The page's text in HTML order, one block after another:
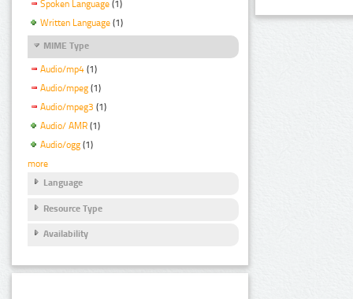
Spoken Language (1)
Written Language (1)
MIME Type
Audio/mp4 (1)
Audio/mpeg (1)
Audio/mpeg3 (1)
Audio/ AMR (1)
Audio/ogg (1)
more
Language
Resource Type
Availability